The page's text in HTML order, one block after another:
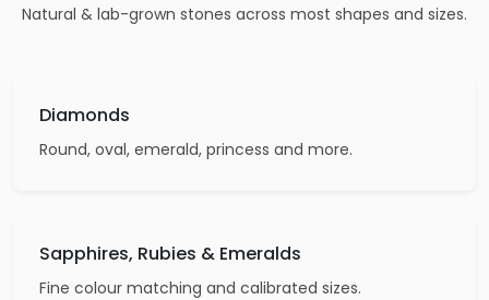
Natural & lab-grown stones across most shapes and sizes.
Diamonds
Round, oval, emerald, princess and more.
Sapphires, Rubies & Emeralds
Fine colour matching and calibrated sizes.